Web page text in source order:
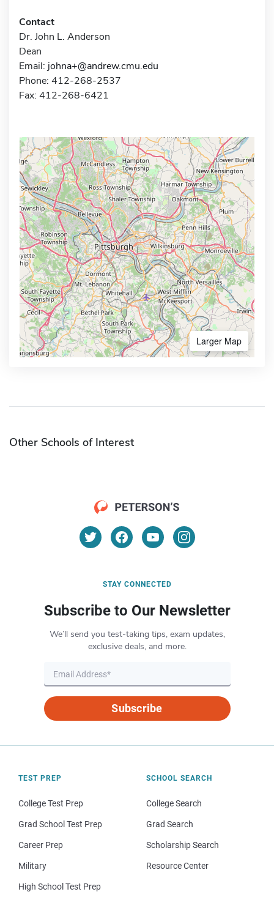
Contact
Dr. John L. Anderson
Dean
Email: johna+@andrew.cmu.edu
Phone: 412-268-2537
Fax: 412-268-6421
Larger Map
Other Schools of Interest
STAY CONNECTED
Subscribe to Our Newsletter
We’ll send you test-taking tips, exam updates,
exclusive deals, and more.
Subscribe
TEST PREP
College Test Prep
Grad School Test Prep
Career Prep
Military
High School Test Prep
SCHOOL SEARCH
College Search
Grad Search
Scholarship Search
Resource Center